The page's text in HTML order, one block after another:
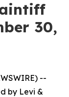
30,
--
by Levi &